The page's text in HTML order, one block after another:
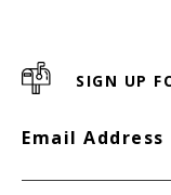
SIGN UP
Email Address